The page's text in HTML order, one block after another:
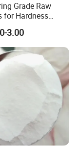
Grade Raw
for Hardness
High Strength
TPU
3.00